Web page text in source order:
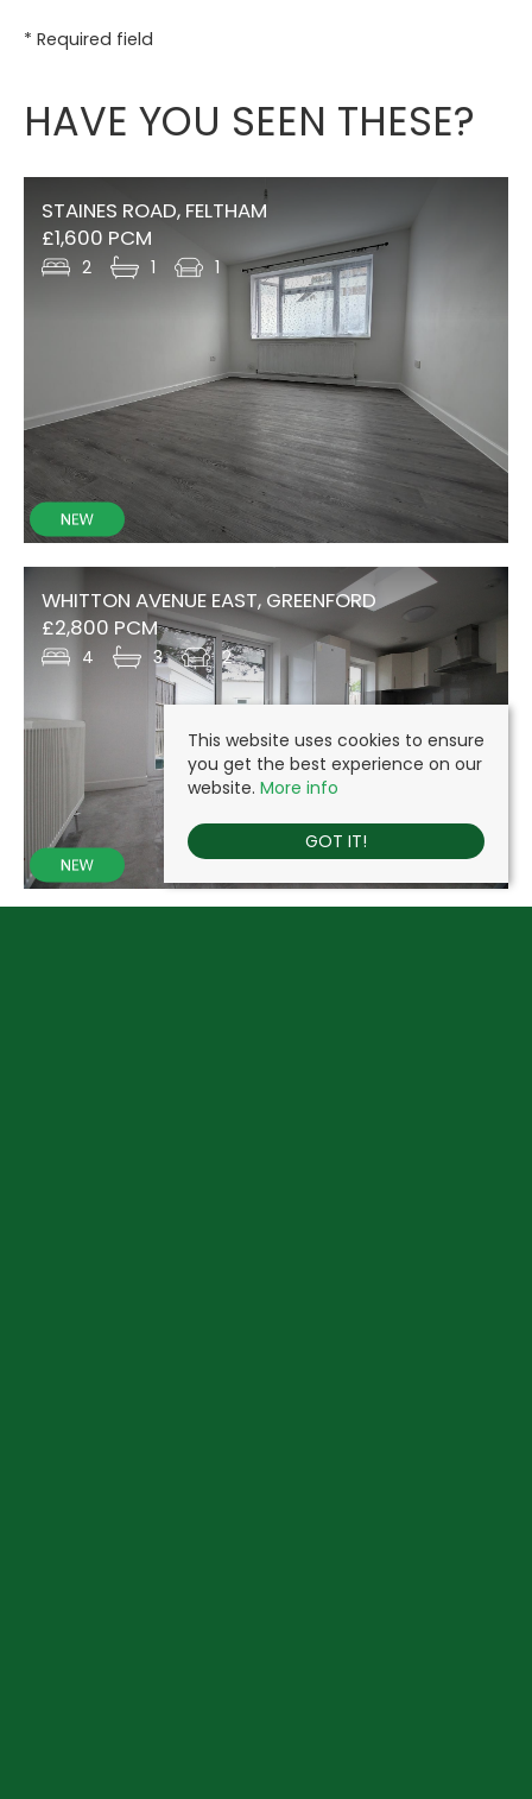
* Required field
HAVE YOU SEEN THESE?
STAINES ROAD, FELTHAM
£1,600 PCM
2 1 1
WHITTON AVENUE EAST, GREENFORD
£2,800 PCM
4 3 2
This website uses cookies to ensure
you get the best experience on our
website. More info
GOT IT!